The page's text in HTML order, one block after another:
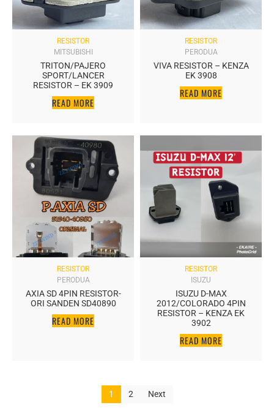
RESISTOR
TRITON/PAJERO
SPORT/LANCER
RESISTOR – EK 3909
READ MORE
MITSUBISHI
RESISTOR
VIVA RESISTOR – KENZA
EK 3908
READ MORE
PERODUA
RESISTOR
AXIA SD 4PIN RESISTOR-
ORI SANDEN SD40890
READ MORE
PERODUA
RESISTOR
ISUZU D-MAX
2012/COLORADO 4PIN
RESISTOR – KENZA EK
3902
READ MORE
ISUZU
1 2 Next